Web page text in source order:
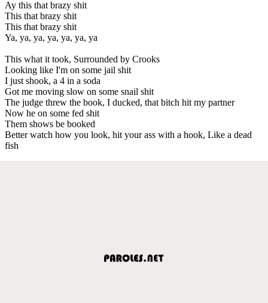
Ay this that brazy shit
This that brazy shit
This that brazy shit
Ya, ya, ya, ya, ya, ya, ya
This what it took, Surrounded by Crooks
Looking like I'm on some jail shit
I just shook, a 4 in a soda
Got me moving slow on some snail shit
The judge threw the book, I ducked, that bitch hit my partner
Now he on some fed shit
Them shows be booked
Better watch how you look, hit your ass with a hook, Like a dead
fish